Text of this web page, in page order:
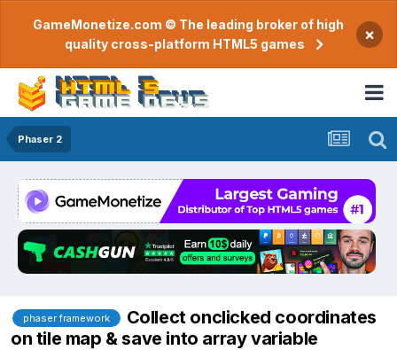
GameMonetize.com © The leading broker of high
quality cross-platform HTML5 games
×
Phaser 2
phaser framework
Collect onclicked coordinates
on tile map & save into array variable